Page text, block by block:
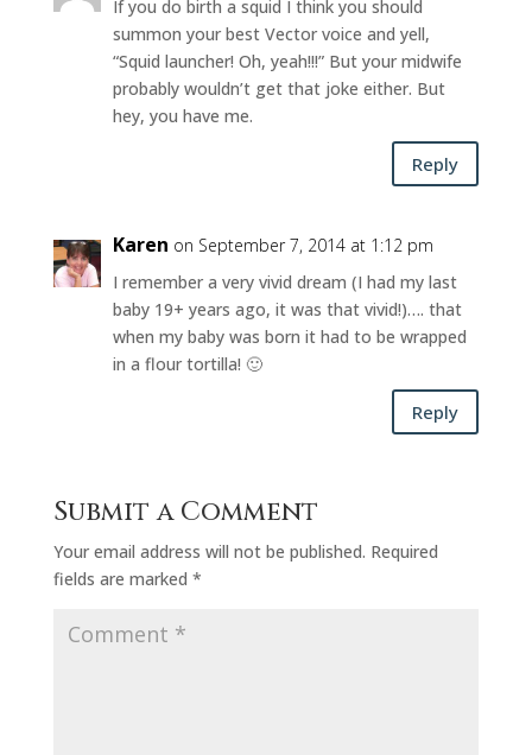
If you do birth a squid I think you should
summon your best Vector voice and yell,
“Squid launcher! Oh, yeah!!!” But your midwife
probably wouldn’t get that joke either. But
hey, you have me.
Reply
Karen on September 7, 2014 at 1:12 pm
I remember a very vivid dream (I had my last
baby 19+ years ago, it was that vivid!)…. that
when my baby was born it had to be wrapped
in a flour tortilla! 🙂
Reply
Submit a Comment
Your email address will not be published. Required
fields are marked *